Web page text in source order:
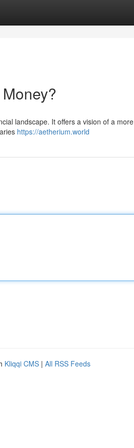
landscape. It offers a vision of a more
https://aetherium.world
Kliqqi CMS | All RSS Feeds